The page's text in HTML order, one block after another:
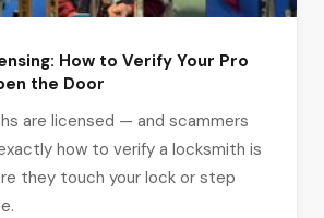
How to Verify Your Pro
the Door
are licensed — and scammers
how to verify a locksmith is
they touch your lock or step